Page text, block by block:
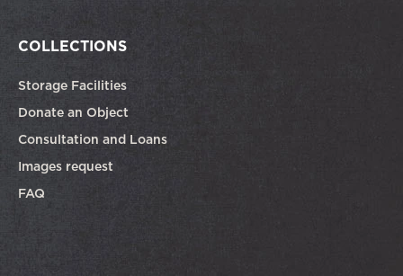
COLLECTIONS
Storage Facilities
Donate an Object
Consultation and Loans
Images request
FAQ